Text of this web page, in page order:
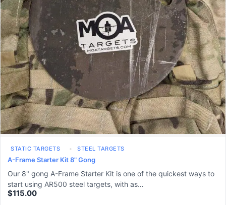
STATIC TARGETS STEEL TARGETS
A-Frame Starter Kit 8" Gong
Our 8" gong A-Frame Starter Kit is one of the quickest ways to
start using AR500 steel targets, with as…
$115.00